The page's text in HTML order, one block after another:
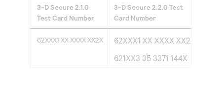
3-D Secure2.1.0
Test Card Number
3-D Secure2.2.0 Test
Card Number
62XXX1 XX XXXX XX2X
62XXX1 XX XXXX XX2X
621XX3 35 3371 144X